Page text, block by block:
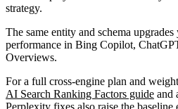
strategy.
The same entity and schema
performance in Bing Copilot,
Overviews.
For a full cross-engine plan and
AI Search Ranking Factors guide and
Perplexity fixes also raise the baseline